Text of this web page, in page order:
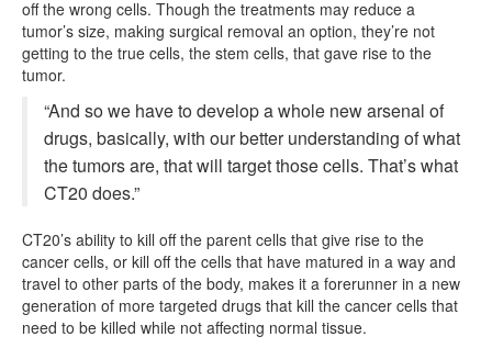
off the wrong cells. Though the treatments may reduce a
tumor’s size, making surgical removal an option, they’re not
getting to the true cells, the stem cells, that gave rise to the
tumor.
“And so we have to develop a whole new arsenal of
drugs, basically, with our better understanding of what
the tumors are, that will target those cells. That’s what
CT20 does.”
CT20’s ability to kill off the parent cells that give rise to the
cancer cells, or kill off the cells that have matured in a way and
travel to other parts of the body, makes it a forerunner in a new
generation of more targeted drugs that kill the cancer cells that
need to be killed while not affecting normal tissue.